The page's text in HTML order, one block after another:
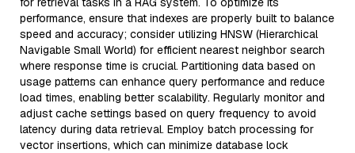
performance, ensure that indexes are properly built to balance
speed and accuracy; consider utilizing HNSW (Hierarchical
Navigable Small World) for efficient nearest neighbor search
where response time is crucial. Partitioning data based on
usage patterns can enhance query performance and reduce
load times, enabling better scalability. Regularly monitor and
adjust cache settings based on query frequency to avoid
latency during data retrieval. Employ batch processing for
vector insertions, which can minimize database lock